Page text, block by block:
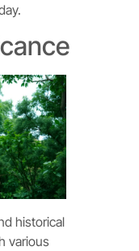
historical
various